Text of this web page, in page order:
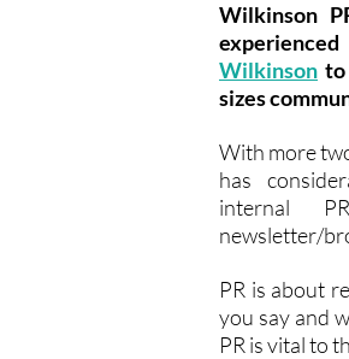
Wilkinson
Wilkinson to
sizes
With more
has
internal
newsletter/
PR is about
you say and
PR is vital to